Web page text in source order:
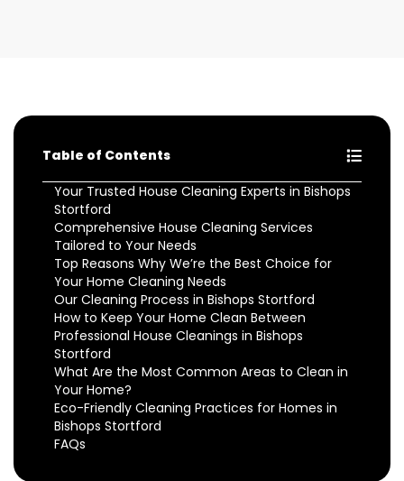
Table of Contents
Your Trusted House Cleaning Experts in Bishops
Stortford
Comprehensive House Cleaning Services
Tailored to Your Needs
Top Reasons Why We’re the Best Choice for
Your Home Cleaning Needs
Our Cleaning Process in Bishops Stortford
How to Keep Your Home Clean Between
Professional House Cleanings in Bishops
Stortford
What Are the Most Common Areas to Clean in
Your Home?
Eco-Friendly Cleaning Practices for Homes in
Bishops Stortford
FAQs